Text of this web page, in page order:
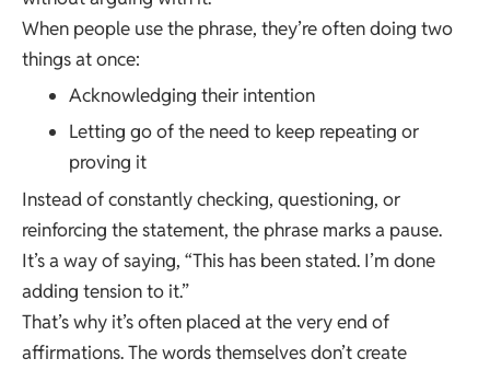
When people use the phrase, they’re often doing two
things at once:
Acknowledging their intention
Letting go of the need to keep repeating or
proving it
Instead of constantly checking, questioning, or
reinforcing the statement, the phrase marks a pause.
It’s a way of saying, “This has been stated. I’m done
adding tension to it.”
That’s why it’s often placed at the very end of
affirmations. The words themselves don’t create